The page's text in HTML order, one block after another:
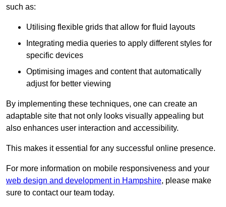
such as:
Utilising flexible grids that allow for fluid layouts
Integrating media queries to apply different styles for
specific devices
Optimising images and content that automatically
adjust for better viewing
By implementing these techniques, one can create an
adaptable site that not only looks visually appealing but
also enhances user interaction and accessibility.
This makes it essential for any successful online presence.
For more information on mobile responsiveness and your
web design and development in Hampshire, please make
sure to contact our team today.